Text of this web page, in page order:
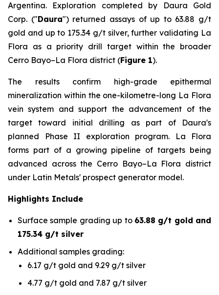
Argentina. Exploration completed by Daura Gold
Corp. ("Daura") returned assays of up to 63.88 g/t
gold and up to 175.34 g/t silver, further validating La
Flora as a priority drill target within the broader
Cerro Bayo–La Flora district (Figure 1).
The results confirm high-grade epithermal
mineralization within the one-kilometre-long La Flora
vein system and support the advancement of the
target toward initial drilling as part of Daura's
planned Phase II exploration program. La Flora
forms part of a growing pipeline of targets being
advanced across the Cerro Bayo–La Flora district
under Latin Metals' prospect generator model.
Highlights Include
Surface sample grading up to 63.88 g/t gold and
175.34 g/t silver
Additional samples grading:
6.17 g/t gold and 9.29 g/t silver
4.77 g/t gold and 7.87 g/t silver